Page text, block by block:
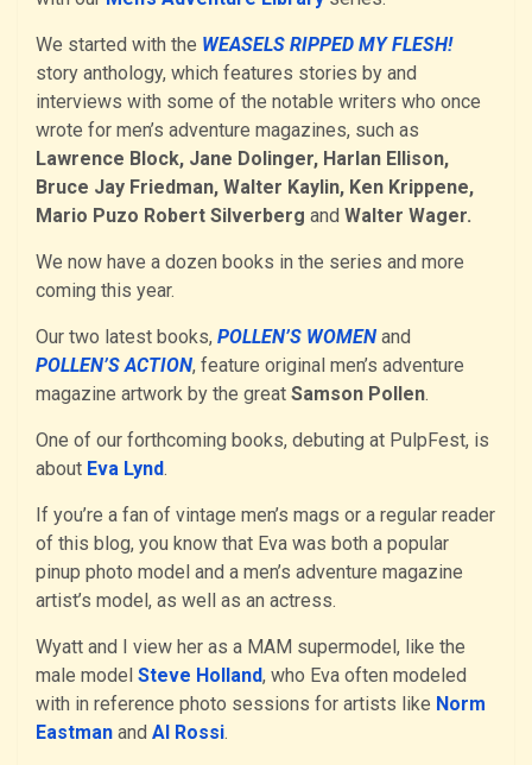
We started with the WEASELS RIPPED MY FLESH!
story anthology, which features stories by and
interviews with some of the notable writers who once
wrote for men’s adventure magazines, such as
Lawrence Block, Jane Dolinger, Harlan Ellison,
Bruce Jay Friedman, Walter Kaylin, Ken Krippene,
Mario Puzo Robert Silverberg and Walter Wager.
We now have a dozen books in the series and more
coming this year.
Our two latest books, POLLEN’S WOMEN and
POLLEN’S ACTION, feature original men’s adventure
magazine artwork by the great Samson Pollen.
One of our forthcoming books, debuting at PulpFest, is
about Eva Lynd.
If you’re a fan of vintage men’s mags or a regular reader
of this blog, you know that Eva was both a popular
pinup photo model and a men’s adventure magazine
artist’s model, as well as an actress.
Wyatt and I view her as a MAM supermodel, like the
male model Steve Holland, who Eva often modeled
with in reference photo sessions for artists like Norm
Eastman and Al Rossi.